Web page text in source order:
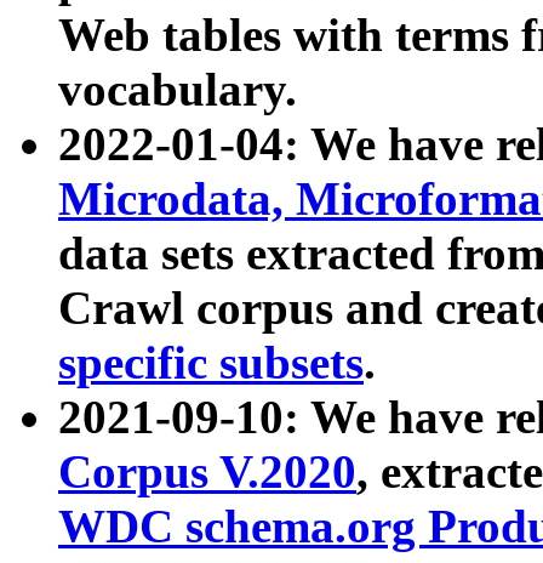
Web tables with terms
vocabulary.
2022-01-04: We have
Microdata,
data sets extracted
Crawl corpus and
specific subsets.
2021-09-10: We have
Corpus V.2020,
WDC schema.org